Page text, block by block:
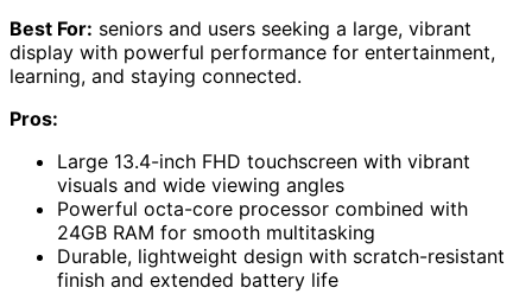
Best For: seniors and users seeking a large, vibrant
display with powerful performance for entertainment,
learning, and staying connected.
Pros:
Large 13.4-inch FHD touchscreen with vibrant
visuals and wide viewing angles
Powerful octa-core processor combined with
24GB RAM for smooth multitasking
Durable, lightweight design with scratch-resistant
finish and extended battery life